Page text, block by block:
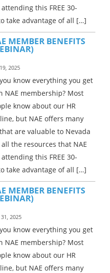
this FREE 30-
take advantage of all […]
MEMBER BENEFITS
2025
know everything you get
NAE membership? Most
know about our HR
but NAE offers many
are valuable to Nevada
the resources that NAE
this FREE 30-
take advantage of all […]
MEMBER BENEFITS
2025
know everything you get
NAE membership? Most
know about our HR
but NAE offers many